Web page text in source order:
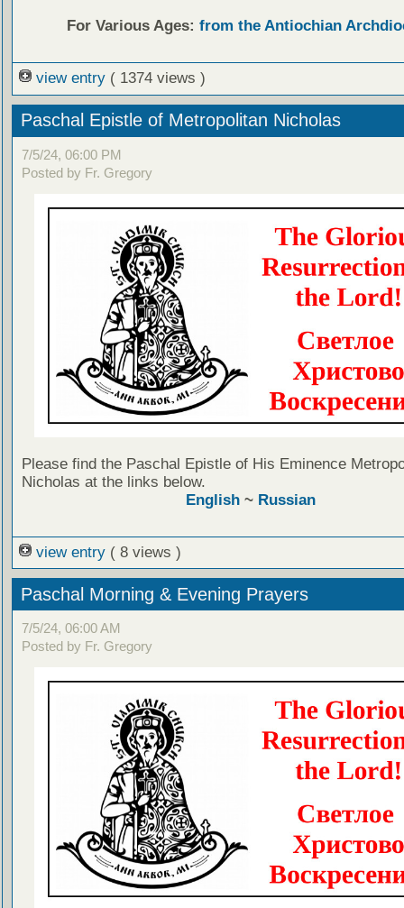
For Various Ages: from the Antiochian
view entry ( 1374 views )
Paschal Epistle of Metropolitan Nicholas
7/5/24, 06:00 PM
Posted by Fr. Gregory
Please find the Paschal Epistle of His Eminence
Nicholas at the links below.
English~ Russian
view entry ( 8 views )
Paschal Morning & Evening Prayers
7/5/24, 06:00 AM
Posted by Fr. Gregory